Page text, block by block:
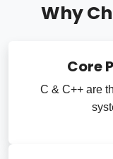
Why
Core
C & C++ are